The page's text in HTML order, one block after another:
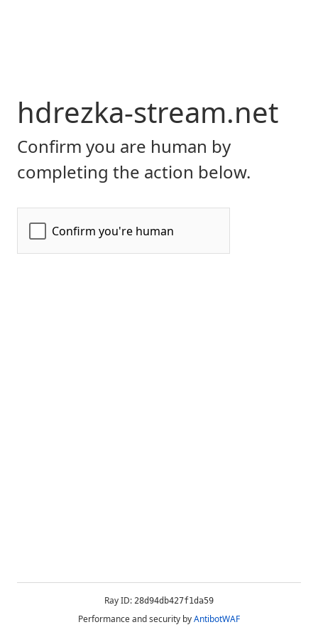
hdrezka-stream.net
Confirm you are human by
completing the action below.
Ray ID: 28d94db427f1da59
Performance and security byAntibotWAF